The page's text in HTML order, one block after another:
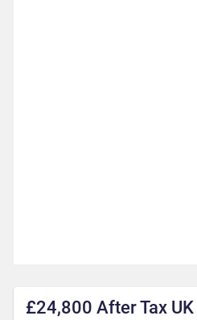
£24,800 After Tax